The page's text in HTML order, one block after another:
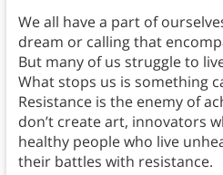
We all have a part of
dream or calling that
But many of us struggle to
What stops us is something
Resistance is the enemy of
don’t create art, innovators
healthy people who live
their battles with resistance.